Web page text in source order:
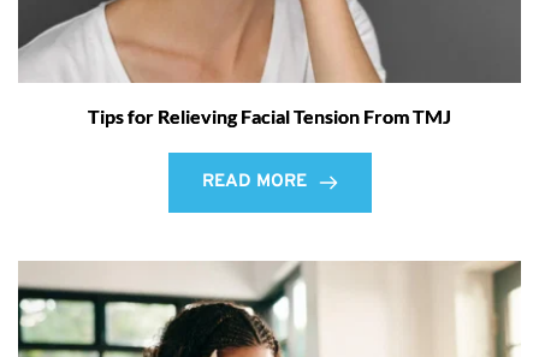
Tips for Relieving Facial Tension From TMJ
READ MORE